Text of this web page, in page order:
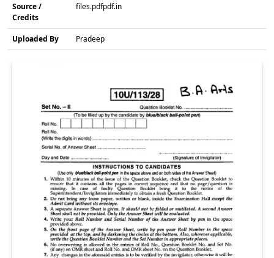
Source /
Credits
files.pdfpdf.in
Uploaded By Pradeep